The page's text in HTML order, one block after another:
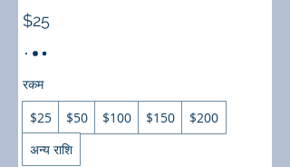
$25
रकम
$25
$50 $100 $150
$200
अन्य राशि